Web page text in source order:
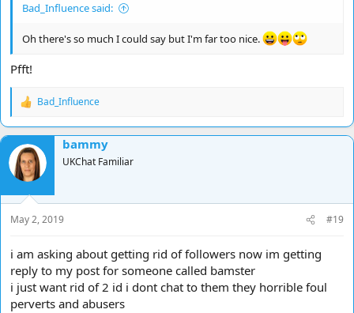
Bad_Influence said:
Oh there's so much I could say but I'm far too nice.
Pfft!
R
a
c
t
i
o
n
s
:
Bad_Influence
bammy
UKChat Familiar
May 2, 2019 #19
i am asking about getting rid of followers now im getting
reply to my post for someone called bamster
i just want rid of 2 id i dont chat to them they horrible foul
perverts and abusers